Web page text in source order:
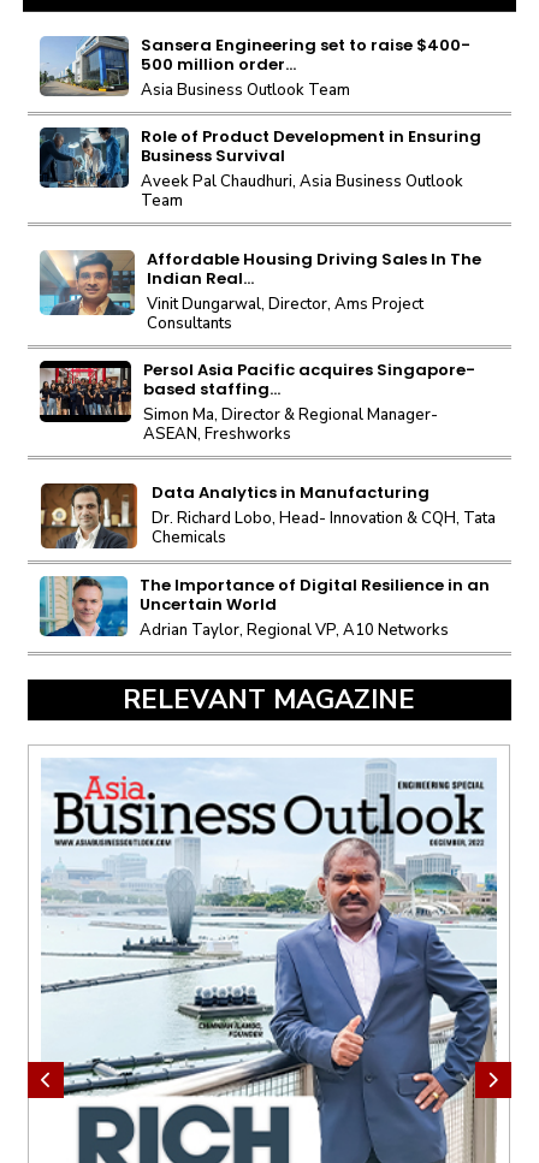
Sansera Engineering set to raise $400-
500 million order...
Asia Business Outlook Team
Role of Product Development in Ensuring
Business Survival
Aveek Pal Chaudhuri, Asia Business Outlook
Team
Affordable Housing Driving Sales In The
Indian Real...
Vinit Dungarwal, Director, Ams Project
Consultants
Persol Asia Pacific acquires Singapore-
based staffing...
Simon Ma, Director & Regional Manager-
ASEAN, Freshworks
Data Analytics in Manufacturing
Dr. Richard Lobo, Head- Innovation & CQH, Tata
Chemicals
The Importance of Digital Resilience in an
Uncertain World
Adrian Taylor, Regional VP, A10 Networks
RELEVANT MAGAZINE